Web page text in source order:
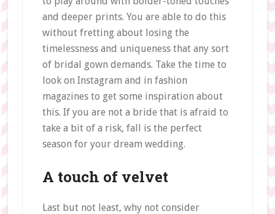
and deeper prints. You are able to do this
without fretting about losing the
timelessness and uniqueness that any sort
of bridal gown demands. Take the time to
look on Instagram and in fashion
magazines to get some inspiration about
this. If you are not a bride that is afraid to
take a bit of a risk, fall is the perfect
season for your dream wedding.
A touch of velvet
Last but not least, why not consider